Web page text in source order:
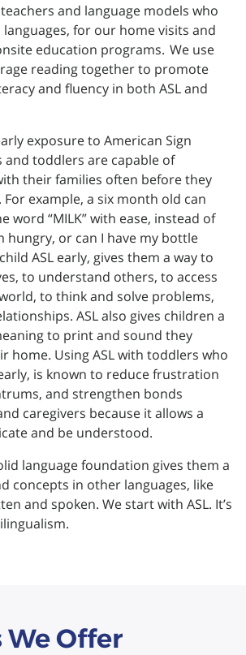
and language models who
for our home visits and
education programs. We use
reading together to promote
and fluency in both ASL and
exposure to American Sign
and toddlers are capable of
their families often before they
For example, a six month old can
word “MILK” with ease, instead of
hungry, or can I have my bottle
ASL early, gives them a way to
to understand others, to access
to think and solve problems,
ASL also gives children a
to print and sound they
home. Using ASL with toddlers who
is known to reduce frustration
and strengthen bonds
caregivers because it allows a
and be understood.
language foundation gives them a
concepts in other languages, like
and spoken. We start with ASL. It’s
We Offer